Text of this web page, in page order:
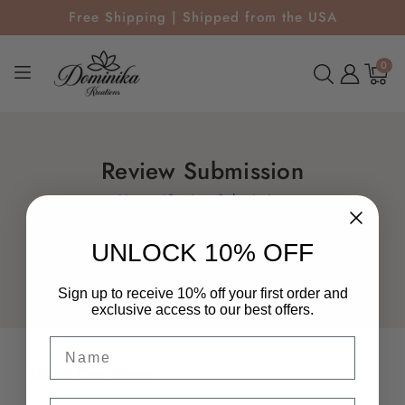
Free Shipping | Shipped from the USA
0
items
Review Submission
Home Review Submission
About Our Store
UNLOCK 10% OFF
Sign up to receive 10% off your first order and
exclusive access to our best offers.